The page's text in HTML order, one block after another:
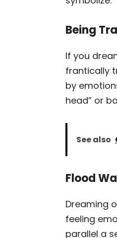
Being
If you
frantically
by
head” or
See also
Flood
Dreaming
feeling
parallel a